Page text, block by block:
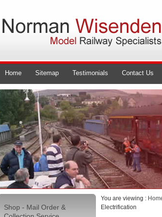
Home Sitemap Testimonials Contact Us
Shop - Mail Order &
You are viewing :
Electrification